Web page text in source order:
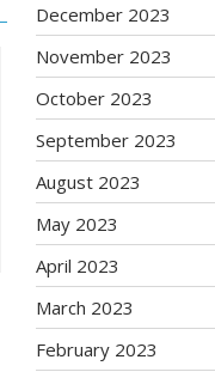
December 2023
November 2023
October 2023
September 2023
August 2023
May 2023
April 2023
March 2023
February 2023